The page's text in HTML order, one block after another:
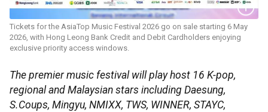
Tickets for the AsiaTop Music Festival 2026 go on sale starting 6 May
2026, with Hong Leong Bank Credit and Debit Cardholders enjoying
exclusive priority access windows.
The premier music festival will play host 16 K-pop,
regional and Malaysian stars including Daesung,
S.Coups, Mingyu, NMIXX, TWS, WINNER, STAYC,